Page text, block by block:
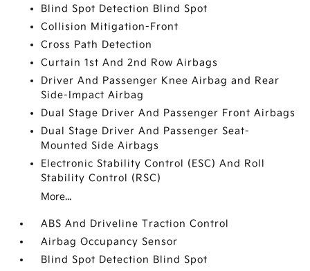
Blind Spot Detection Blind Spot
Collision Mitigation-Front
Cross Path Detection
Curtain 1st And 2nd Row Airbags
Driver And Passenger Knee Airbag and Rear
Side-Impact Airbag
Dual Stage Driver And Passenger Front Airbags
Dual Stage Driver And Passenger Seat-
Mounted Side Airbags
Electronic Stability Control (ESC) And Roll
Stability Control (RSC)
More...
ABS And Driveline Traction Control
Airbag Occupancy Sensor
Blind Spot Detection Blind Spot